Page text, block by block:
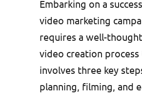
Embarking on a
video marketing
requires a well-
video creation
involves three key
planning, filming, and